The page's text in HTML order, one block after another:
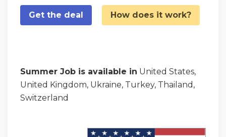
Get the deal How does it work?
Summer Job is available in United States,
United Kingdom, Ukraine, Turkey, Thailand,
Switzerland